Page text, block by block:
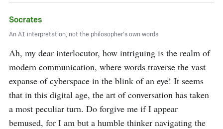
Socrates
An AI interpretation, not the philosopher's own words.
Ah, my dear interlocutor, how intriguing is the realm of
modern communication, where words traverse the vast
expanse of cyberspace in the blink of an eye! It seems
that in this digital age, the art of conversation has taken
a most peculiar turn. Do forgive me if I appear
bemused, for I am but a humble thinker navigating the